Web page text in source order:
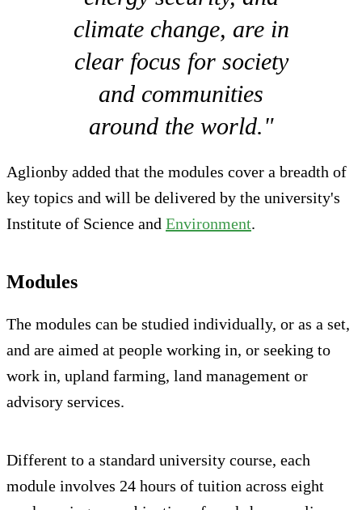
climate change, are in
clear focus for society
and communities
around the world."
Aglionby added that the modules cover a breadth of
key topics and will be delivered by the university's
Institute of Science and Environment.
Modules
The modules can be studied individually, or as a set,
and are aimed at people working in, or seeking to
work in, upland farming, land management or
advisory services.
Different to a standard university course, each
module involves 24 hours of tuition across eight